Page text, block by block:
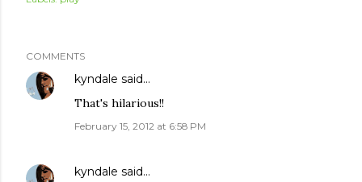
COMMENTS
kyndale said…
That's hilarious!!
February 15, 2012 at 6:58 PM
kyndale said…